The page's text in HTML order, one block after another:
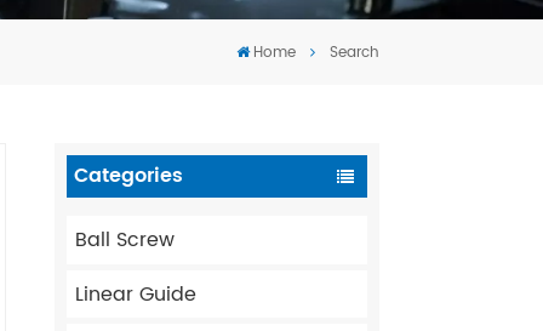
Home Search
Categories
Ball Screw
Linear Guide